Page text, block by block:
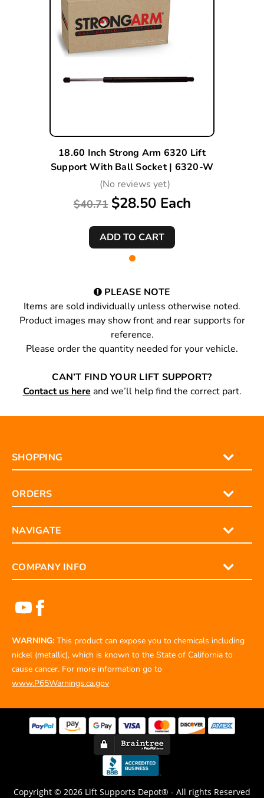
18.60 Inch Strong Arm 6320 Lift
Support With Ball Socket | 6320-W
(No reviews yet)
$40.71 $28.50 Each
PLEASE NOTE
Items are sold individually unless otherwise noted.
Product images may show front and rear supports for
reference.
Please order the quantity needed for your vehicle.
CAN’T FIND YOUR LIFT SUPPORT?
Contact us here and we’ll help find the correct part.
SHOPPING
ORDERS
NAVIGATE
COMPANY INFO
WARNING: This product can expose you to chemicals including
nickel (metallic), which is known to the State of California to
cause cancer. For more information go to
www.P65Warnings.ca.gov
Copyright © 2026 Lift Supports Depot® - All rights Reserved